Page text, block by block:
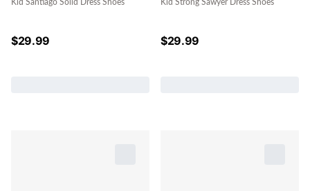
Kid Santiago Solid Dress Shoes
$29.99
Kid Strong Sawyer Dress Shoes
$29.99